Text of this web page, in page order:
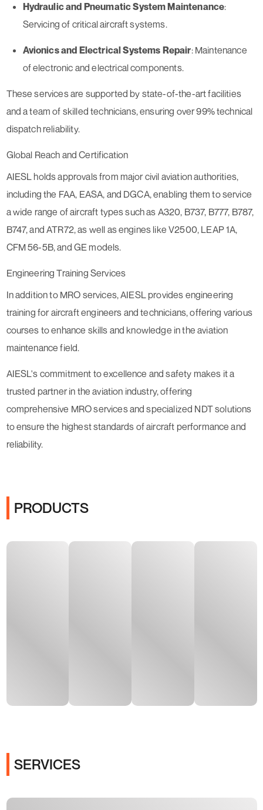
Hydraulic and Pneumatic System Maintenance:
Servicing of critical aircraft systems.
Avionics and Electrical Systems Repair: Maintenance
of electronic and electrical components.
These services are supported by state-of-the-art facilities
and a team of skilled technicians, ensuring over 99% technical
dispatch reliability.
Global Reach and Certification
AIESL holds approvals from major civil aviation authorities,
including the FAA, EASA, and DGCA, enabling them to service
a wide range of aircraft types such as A320, B737, B777, B787,
B747, and ATR72, as well as engines like V2500, LEAP 1A,
CFM 56-5B, and GE models.
Engineering Training Services
In addition to MRO services, AIESL provides engineering
training for aircraft engineers and technicians, offering various
courses to enhance skills and knowledge in the aviation
maintenance field.
AIESL's commitment to excellence and safety makes it a
trusted partner in the aviation industry, offering
comprehensive MRO services and specialized NDT solutions
to ensure the highest standards of aircraft performance and
reliability.
PRODUCTS
SERVICES